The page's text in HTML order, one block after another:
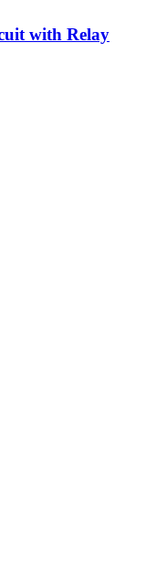
with Relay